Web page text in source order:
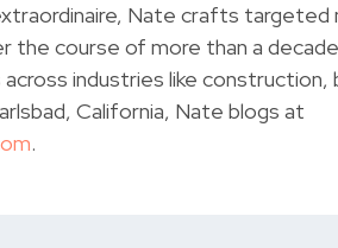
Nate crafts targeted
the course of more than a
industries like construction,
California, Nate blogs at
.